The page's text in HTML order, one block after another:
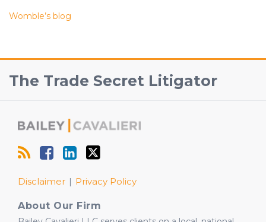
Womble’s blog
The Trade Secret Litigator
Our
Us
Disclaimer Privacy Policy
About Our Firm